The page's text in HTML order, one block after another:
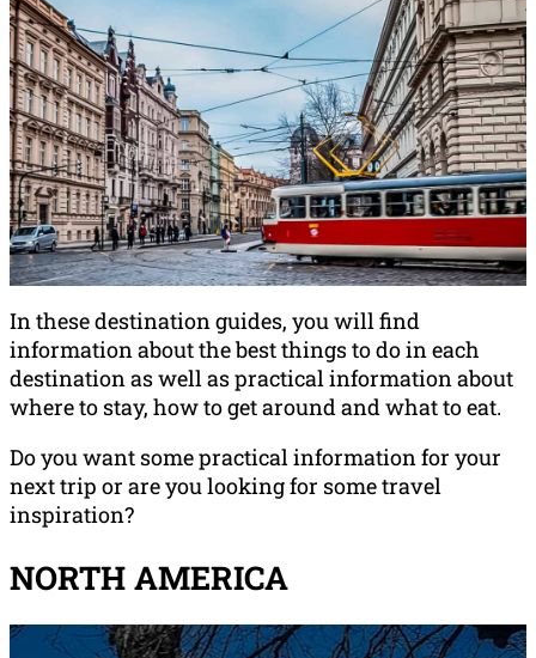
In these destination guides, you will find
information about the best things to do in each
destination as well as practical information about
where to stay, how to get around and what to eat.
Do you want some practical information for your
next trip or are you looking for some travel
inspiration?
NORTH AMERICA